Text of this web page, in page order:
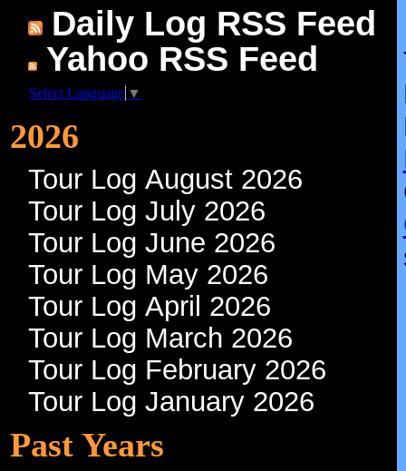
Daily Log RSS Feed
Yahoo RSS Feed
Select Language ▼
2026
Tour Log August 2026
Tour Log July 2026
Tour Log June 2026
Tour Log May 2026
Tour Log April 2026
Tour Log March 2026
Tour Log February 2026
Tour Log January 2026
Past Years